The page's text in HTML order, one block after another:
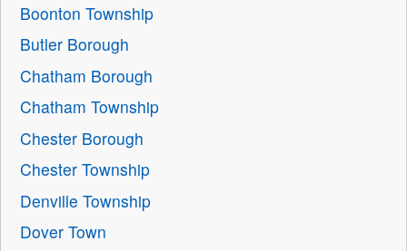
Boonton Township
Butler Borough
Chatham Borough
Chatham Township
Chester Borough
Chester Township
Denville Township
Dover Town